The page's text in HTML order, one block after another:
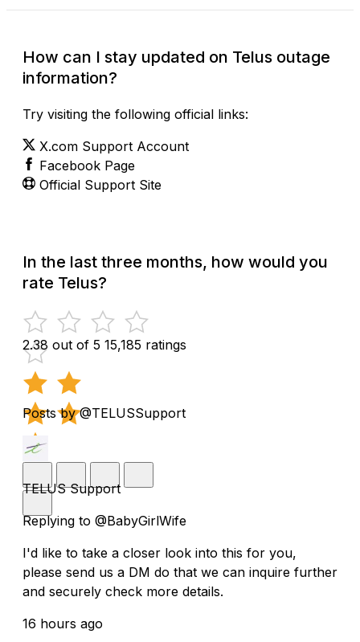
How can I stay updated on Telus outage
information?
Try visiting the following official links:
X.com Support Account
Facebook Page
Official Support Site
In the last three months, how would you
rate Telus?
2.38 out of 5 15,185 ratings
Posts by @TELUSSupport
TELUS Support
Replying to @BabyGirlWife
I'd like to take a closer look into this for you,
please send us a DM do that we can inquire further
and securely check more details.
16 hours ago